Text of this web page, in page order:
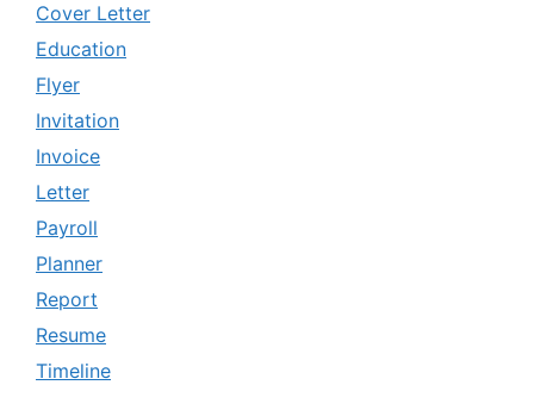
Cover Letter
Education
Flyer
Invitation
Invoice
Letter
Payroll
Planner
Report
Resume
Timeline